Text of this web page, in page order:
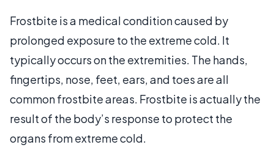
Frostbite is a medical condition caused by
prolonged exposure to the extreme cold. It
typically occurs on the extremities. The hands,
fingertips, nose, feet, ears, and toes are all
common frostbite areas. Frostbite is actually the
result of the body’s response to protect the
organs from extreme cold.